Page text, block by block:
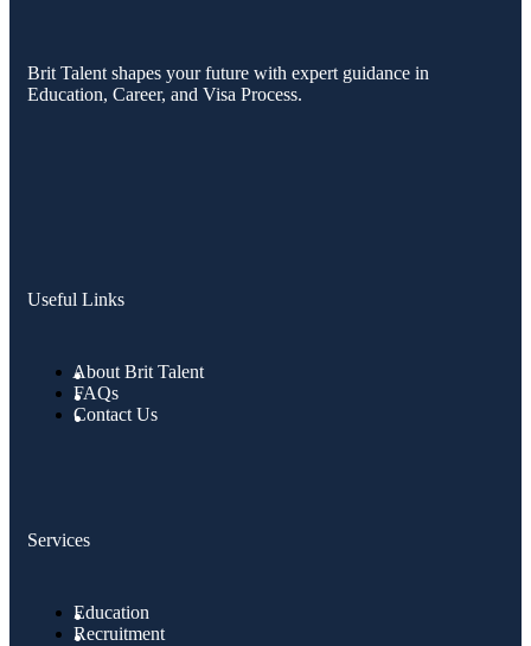
Brit Talent shapes your future with expert guidance in
Education, Career, and Visa Process.
Useful Links
About Brit Talent
FAQs
Contact Us
Services
Education
Recruitment